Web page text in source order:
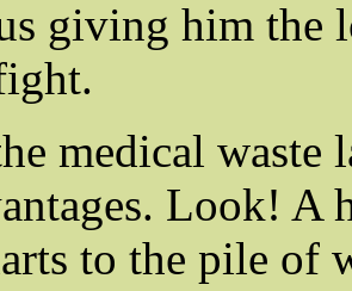
giving him the
medical waste
Look!
to the pile of